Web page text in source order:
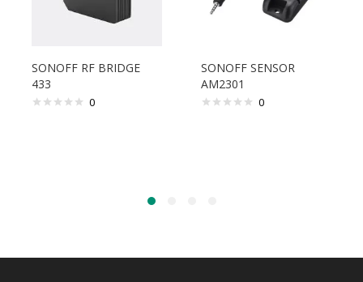
SONOFF RF BRIDGE
433
0
SONOFF SENSOR
AM2301
0